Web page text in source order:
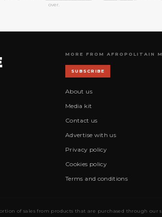
over.
MORE FROM AFROPOLITAIN
SUBSCRIBE
About us
Media kit
Contact us
Advertise with us
Privacy policy
Cookies policy
Terms and conditions
of sales from products that are purchased through